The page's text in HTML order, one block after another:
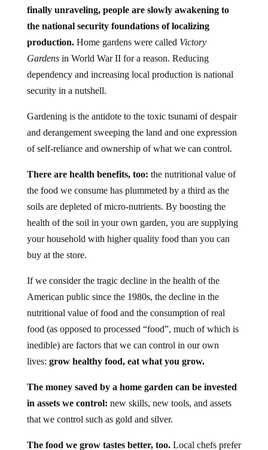
finally unraveling, people are slowly awakening to
the national security foundations of localizing
production.Home gardens were called Victory
Gardensin World War II for a reason. Reducing
dependency and increasing local production is national
security in a nutshell.
Gardening is the antidote to the toxic tsunami of despair
and derangement sweeping the land and one expression
of self-reliance and ownership of what we can control.
There are health benefits, too: the nutritional value of
the food we consume has plummeted by a third as the
soils are depleted of micro-nutrients. By boosting the
health of the soil in your own garden, you are supplying
your household with higher quality food than you can
buy at the store.
If we consider the tragic decline in the health of the
American public since the 1980s, the decline in the
nutritional value of food and the consumption of real
food (as opposed to processed “food”, much of which is
inedible) are factors that we can control in our own
lives: grow healthy food, eat what you grow.
The money saved by a home garden can be invested
in assets we control: new skills, new tools, and assets
that we control such as gold and silver.
The food we grow tastes better, too.Local chefs prefer